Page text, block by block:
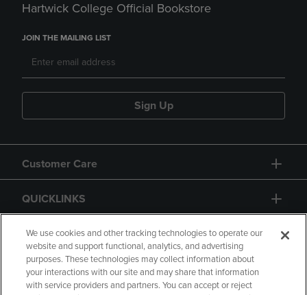
Hartwick College Official Bookstore
JOIN THE MAILING LIST
Sign Up
Customer Care
QUICKLINKS
GIFT CARD
We use cookies and other tracking technologies to operate our
website and support functional, analytics, and advertising
purposes. These technologies may collect information about
your interactions with our site and may share that information
with service providers and partners. You can accept or reject